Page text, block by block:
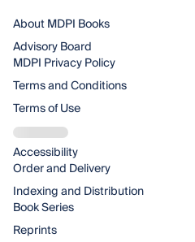
About MDPI Books
Advisory Board
MDPI Privacy Policy
Terms and Conditions
Terms of Use
Accessibility
Order and Delivery
Indexing and Distribution
Book Series
Reprints